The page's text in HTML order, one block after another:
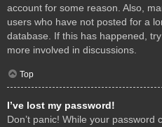
account for some reason. Also,
users who have not posted for a
database. If this has happened,
more involved in discussions.
Top
I’ve lost my password!
Don’t panic! While your